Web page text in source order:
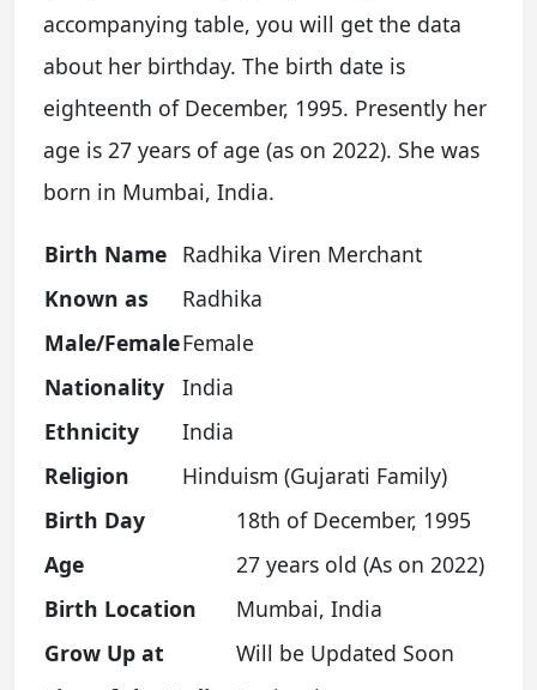
accompanying table, you will get the data
about her birthday. The birth date is
eighteenth of December, 1995. Presently her
age is 27 years of age (as on 2022). She was
born in Mumbai, India.
Birth Name Radhika Viren Merchant
Known as
Radhika
Male/FemaleFemale
Nationality
India
Ethnicity
India
Religion
Hinduism (Gujarati Family)
Birth Day
18th of December, 1995
Age
27 years old (As on 2022)
Birth Location
Mumbai, India
Grow Up at
Will be Updated Soon